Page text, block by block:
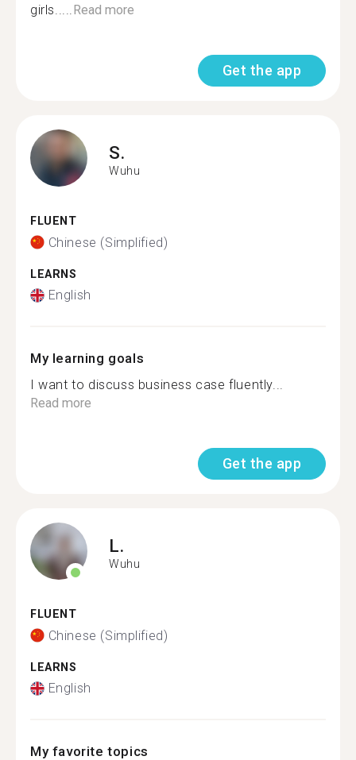
girls.....Read more
Get the app
S.
Wuhu
FLUENT
Chinese (Simplified)
LEARNS
English
My learning goals
I want to discuss business case fluently...
Read more
Get the app
L.
Wuhu
FLUENT
Chinese (Simplified)
LEARNS
English
My favorite topics